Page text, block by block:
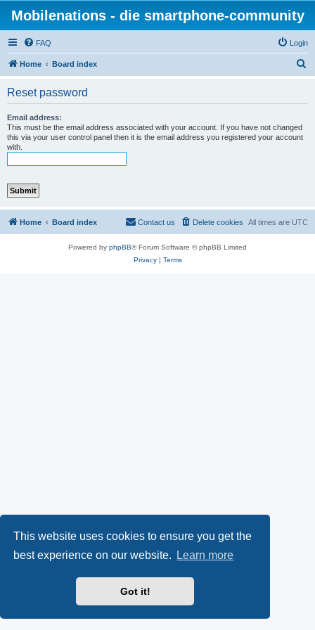
This website uses cookies to ensure you get the
best experience on our website.
Learn more
Got it!
Mobilenations - die smartphone-community
FAQ Login
Home Board index
Reset password
Email address:
This must be the email address associated with your account. If you have not changed
this via your user control panel then it is the email address you registered your account
with.
Home Board index All times are UTC
Delete cookies
Contact us
Powered by phpBB® Forum Software © phpBB Limited
Privacy| Terms